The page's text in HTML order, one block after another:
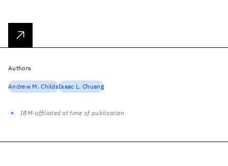
Authors
Andrew M. ChildsIsaac L. Chuang
IBM-affiliated at time of publication